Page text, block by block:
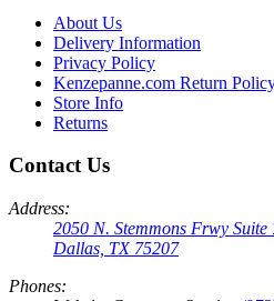
About Us
Delivery Information
Privacy Policy
Kenzepanne.com Return
Store Info
Returns
Contact Us
Address:
2050 N. Stemmons Frwy Suite
Dallas, TX 75207
Phones: